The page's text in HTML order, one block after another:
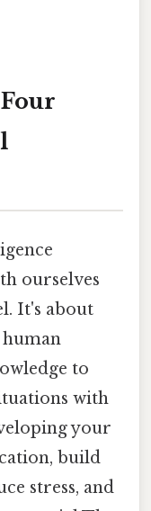
ourselves
It's about
to
with
your
build
stress, and